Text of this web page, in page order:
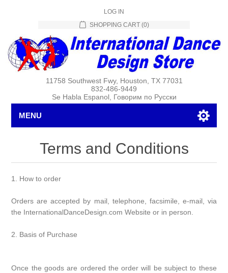
LOG IN
SHOPPING CART (0)
11758 Southwest Fwy, Houston, TX 77031
832-486-9449
Se Habla Espanol, Говорим по Русски
MENU
Terms and Conditions
1. How to order
Orders are accepted by mail, telephone, facsimile, e-mail, via
the InternationalDanceDesign.com Website or in person.
2. Basis of Purchase
Once the goods are ordered the order will be subject to these